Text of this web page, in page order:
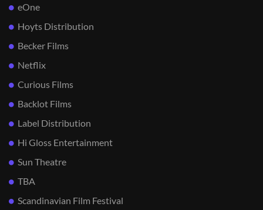
eOne
Hoyts Distribution
Becker Films
Netflix
Curious Films
Backlot Films
Label Distribution
Hi Gloss Entertainment
Sun Theatre
TBA
Scandinavian Film Festival